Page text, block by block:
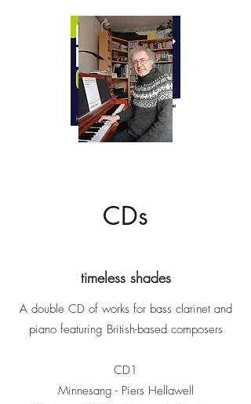
ANTONY CLARE
BA LTCL CTABRSM FISM
Teacher of piano, clarinet and music
theory
Professional pianist and accompanist
Composer
CDs
timeless shades
A double CD of works for bass clarinet and
piano featuring British-based composers
CD1
Minnesang - Piers Hellawell